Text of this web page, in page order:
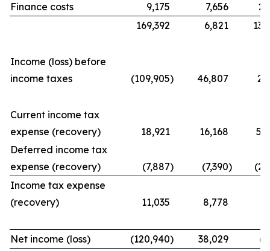
Finance costs
9,175 7,656
169,392
6,821
Income (loss) before
income taxes
(109,905) 46,807
Current income tax
expense (recovery)
18,921 16,168
Deferred income tax
expense (recovery)
(7,887) (7,390)
Income tax expense
(recovery)
11,035 8,778
Net income (loss) (120,940) 38,029